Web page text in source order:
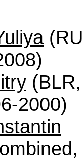
(BLR,
2000)